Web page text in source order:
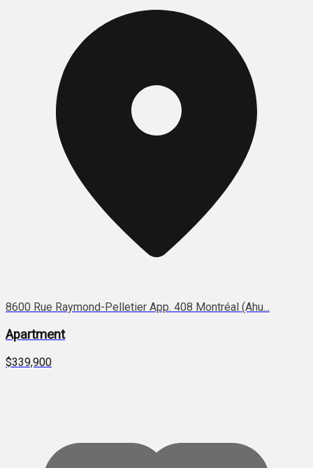
8600 Rue Raymond-Pelletier App. 408 Montréal (Ahu...
Apartment
$339,900